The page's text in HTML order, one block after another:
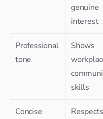
genuine
interest
Professional
tone
Shows
skills
Concise